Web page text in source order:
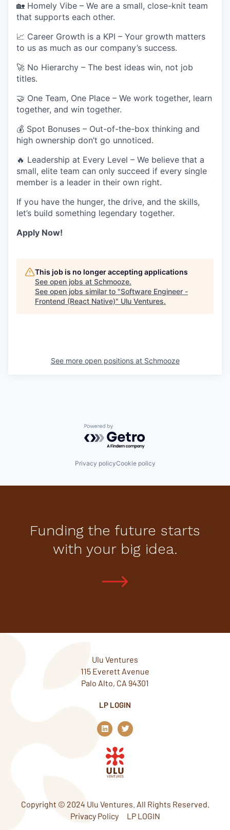
🏡 Homely Vibe – We are a small, close-knit team
that supports each other.
📈 Career Growth is a KPI – Your growth matters
to us as much as our company’s success.
🚀 No Hierarchy – The best ideas win, not job
titles.
🤝 One Team, One Place – We work together, learn
together, and win together.
💰 Spot Bonuses – Out-of-the-box thinking and
high ownership don’t go unnoticed.
🔥 Leadership at Every Level – We believe that a
small, elite team can only succeed if every single
member is a leader in their own right.
If you have the hunger, the drive, and the skills,
let’s build something legendary together.
Apply Now!
This job is no longer accepting applications
See open jobs at Schmooze.
See open jobs similar to "Software Engineer -
Frontend (React Native)" Ulu Ventures.
See more open positions at Schmooze
Powered by Getro.com
Privacy policyCookie policy
Funding the future starts
with your big idea.
Ulu Ventures
115 Everett Avenue
Palo Alto, CA 94301
LP LOGIN
L
i
n
k
e
d
n
T
w
i
Copyright © 2024 Ulu Ventures. All Rights Reserved.
Privacy Policy
LP LOGIN